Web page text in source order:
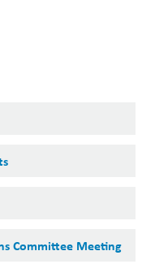
Committee Meeting